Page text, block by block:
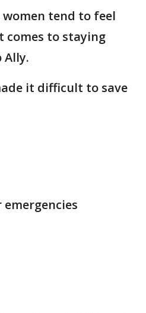
tend to feel
comes to staying
Ally.
it difficult to save